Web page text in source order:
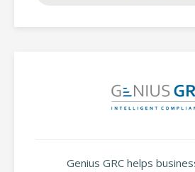
Genius GRC helps